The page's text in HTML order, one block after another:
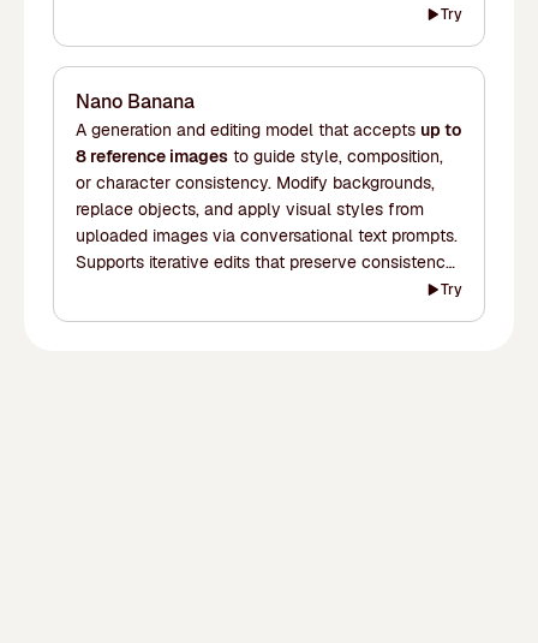
knowledge for accurate infographics, multilingualTry
Nano Banana
A generation and editing model that accepts up to
8 reference images to guide style, composition,
or character consistency. Modify backgrounds,
replace objects, and apply visual styles from
uploaded images via conversational text prompts.
Supports iterative edits that preserve consistency
Try